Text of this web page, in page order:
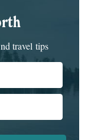
travel tips